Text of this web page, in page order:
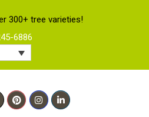
300+ tree varieties!
6886